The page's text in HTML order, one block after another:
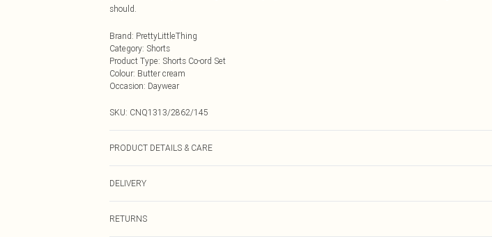
should.
Brand: PrettyLittleThing
Category: Shorts
Product Type: Shorts Co-ord Set
Colour: Butter cream
Occasion: Daywear
SKU: CNQ1313/2862/145
PRODUCT DETAILS & CARE
DELIVERY
RETURNS